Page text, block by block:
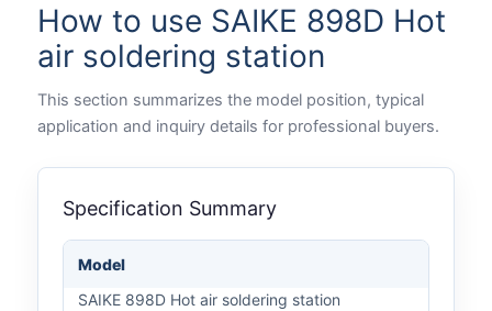
How to use SAIKE 898D Hot
air soldering station
This section summarizes the model position, typical
application and inquiry details for professional buyers.
Specification Summary
Model
SAIKE 898D Hot air soldering station